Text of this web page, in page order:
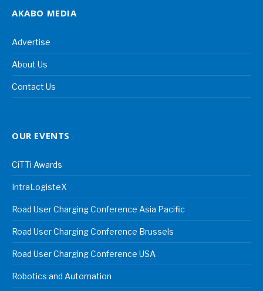
AKABO MEDIA
Advertise
About Us
Contact Us
OUR EVENTS
CiTTi Awards
IntraLogisteX
Road User Charging Conference Asia Pacific
Road User Charging Conference Brussels
Road User Charging Conference USA
Robotics and Automation